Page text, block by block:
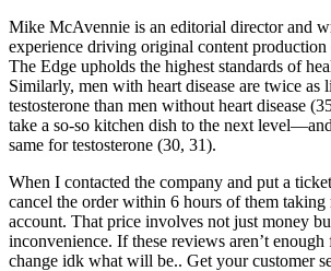
Mike McAvennie is an editorial director and
experience driving original content production
The Edge upholds the highest standards of
Similarly, men with heart disease are twice
testosterone than men without heart disease
take a so-so kitchen dish to the next
same for testosterone (30, 31).
When I contacted the company and put a
cancel the order within 6 hours of them
account. That price involves not just money
inconvenience. If these reviews aren’t enough
change idk what will be.. Get your customer